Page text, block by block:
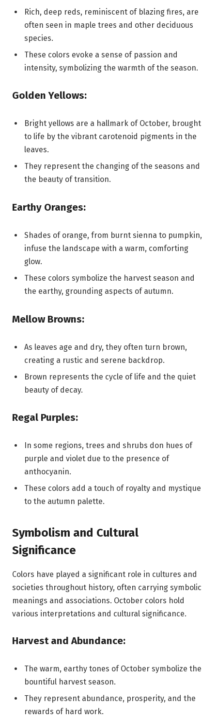
Rich, deep reds, reminiscent of blazing fires, are
often seen in maple trees and other deciduous
species.
These colors evoke a sense of passion and
intensity, symbolizing the warmth of the season.
Golden Yellows:
Bright yellows are a hallmark of October, brought
to life by the vibrant carotenoid pigments in the
leaves.
They represent the changing of the seasons and
the beauty of transition.
Earthy Oranges:
Shades of orange, from burnt sienna to pumpkin,
infuse the landscape with a warm, comforting
glow.
These colors symbolize the harvest season and
the earthy, grounding aspects of autumn.
Mellow Browns:
As leaves age and dry, they often turn brown,
creating a rustic and serene backdrop.
Brown represents the cycle of life and the quiet
beauty of decay.
Regal Purples:
In some regions, trees and shrubs don hues of
purple and violet due to the presence of
anthocyanin.
These colors add a touch of royalty and mystique
to the autumn palette.
Symbolism and Cultural
Significance
Colors have played a significant role in cultures and
societies throughout history, often carrying symbolic
meanings and associations. October colors hold
various interpretations and cultural significance.
Harvest and Abundance:
The warm, earthy tones of October symbolize the
bountiful harvest season.
They represent abundance, prosperity, and the
rewards of hard work.